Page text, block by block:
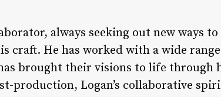
always seeking out new ways to
craft. He has worked with a wide
brought their visions to life through
production, Logan’s collaborative